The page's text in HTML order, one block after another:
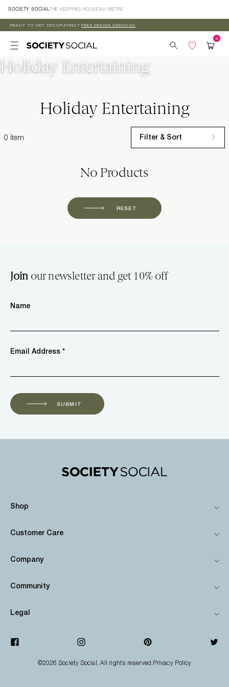
Skip to
content
SOCIETY SOCIAL THE KEEPING HOUSEAU MÈTRE
READY TO GET DECORATING? FREE DESIGN SERVICES
Holiday Entertaining
Holiday Entertaining
0 item Filter & Sort
No Products
RESET
Join our newsletter and get 10% off
Name
Email Address *
SUBMIT
Shop
Customer Care
Company
Community
Legal
©2026Society Social, All rights reserved.Privacy Policy